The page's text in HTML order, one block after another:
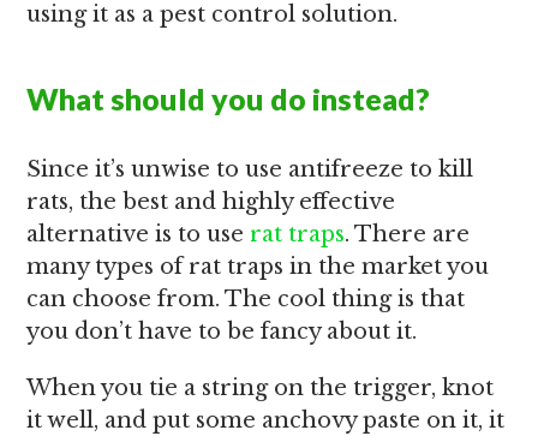
using it as a pest control solution.
What should you do instead?
Since it’s unwise to use antifreeze to kill
rats, the best and highly effective
alternative is to use rat traps. There are
many types of rat traps in the market you
can choose from. The cool thing is that
you don’t have to be fancy about it.
When you tie a string on the trigger, knot
it well, and put some anchovy paste on it, it